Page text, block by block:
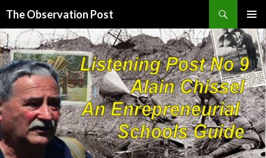
The Observation Post
MENU
TO
CONTENT